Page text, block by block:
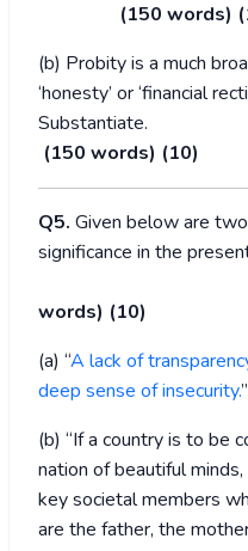
(150 words)
(b) Probity is a much
‘honesty’ or ‘financial
(150 words) (10)
Q5. Given below are
significance in
words) (10)
(a) “A lack of
deep sense of insecurity.”
(b) “If a country is to be
nation of beautiful
key societal members
are the father, the